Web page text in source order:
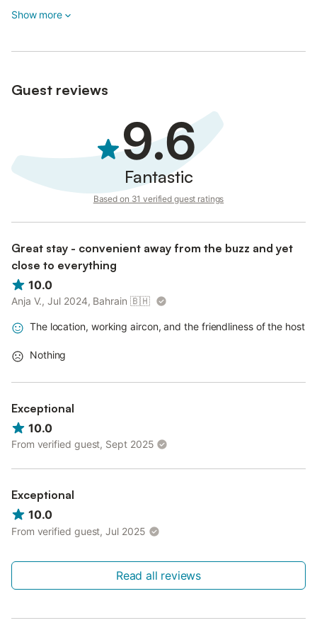
Show more
Guest reviews
9.6
Fantastic
Based on 31 verified guest ratings
Great stay - convenient away from the buzz and yet
close to everything
10.0
Anja V., Jul 2024, Bahrain 🇧🇭
The location, working aircon, and the friendliness of the host
Nothing
Exceptional
10.0
From verified guest, Sept 2025
Exceptional
10.0
From verified guest, Jul 2025
Read all reviews